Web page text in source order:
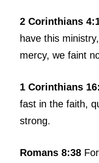
2 Corinthians
have this
mercy, we faint
1 Corinthians
fast in the faith,
strong.
Romans 8:38